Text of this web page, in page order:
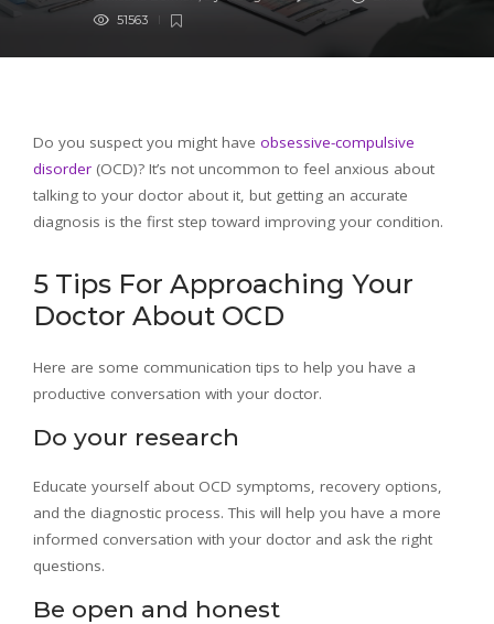
51563
Do you suspect you might have obsessive-compulsive
disorder (OCD)? It’s not uncommon to feel anxious about
talking to your doctor about it, but getting an accurate
diagnosis is the first step toward improving your condition.
5 Tips For Approaching Your
Doctor About OCD
Here are some communication tips to help you have a
productive conversation with your doctor.
Do your research
Educate yourself about OCD symptoms, recovery options,
and the diagnostic process. This will help you have a more
informed conversation with your doctor and ask the right
questions.
Be open and honest